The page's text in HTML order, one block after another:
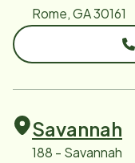
Rome, GA 30161
Savannah
188 - Savannah